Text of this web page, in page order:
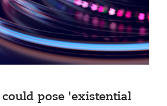
could pose 'existential